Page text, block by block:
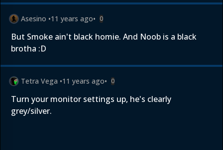
Asesino •11 years ago• 0
But Smoke ain't black homie. And Noob is a black
brotha :D
Tetra Vega •11 years ago• 0
Turn your monitor settings up, he's clearly
grey/silver.